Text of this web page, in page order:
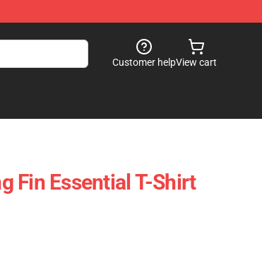
Customer helpView cart
Fin Essential T-Shirt